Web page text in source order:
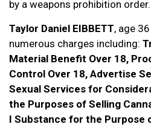
by a weapons prohibition order.
Taylor Daniel EIBBETT, age
numerous charges including:
Material Benefit Over 18,
Control Over 18, Advertise
Sexual Services for
the Purposes of Selling
I Substance for the Purpose